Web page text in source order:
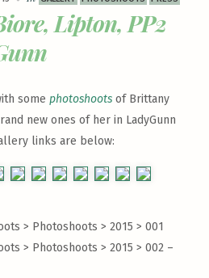
Lipton, PP2
somephotoshoots of Brittany
new ones of her in LadyGunn
links are below:
> Photoshoots > 2015 >001
> Photoshoots > 2015 >002 –